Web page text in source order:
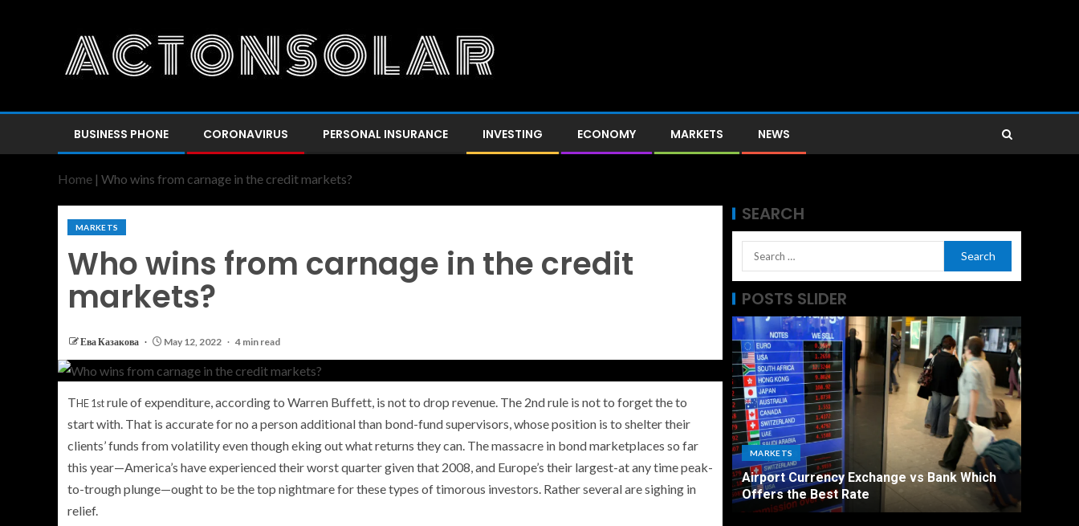
BUSINESS PHONE CORONAVIRUS PERSONAL INSURANCE INVESTING ECONOMY MARKETS NEWS
Home | Who wins from carnage in the credit markets?
MARKETS
Who wins from carnage in the credit
markets?
Ева Казакова May 12, 2022 4 min read
THE 1strule of expenditure, according to Warren Buffett, is not to drop revenue. The 2nd rule is not to forget the to
start with. That is accurate for no a person additional than bond-fund supervisors, whose position is to shelter their
clients’ funds from volatility even though eking out what returns they can. The massacre in bond marketplaces so far
this year—America’s have experienced their worst quarter given that 2008, and Europe’s their largest-at any time peak-
to-trough plunge—ought to be the top nightmare for these types of timorous investors. Rather several are sighing in
relief.
SEARCH
POSTS SLIDER
PERSONAL INSURANCE
Long Term Care Insurance A Simple
Explanation for Your Future Security
NEWS
Oil Shock Alert How Global Geopolitics Are
Rigging Your Gas Prices
MARKETS
Airport Currency Exchange vs Bank Which
Offers the Best Rate